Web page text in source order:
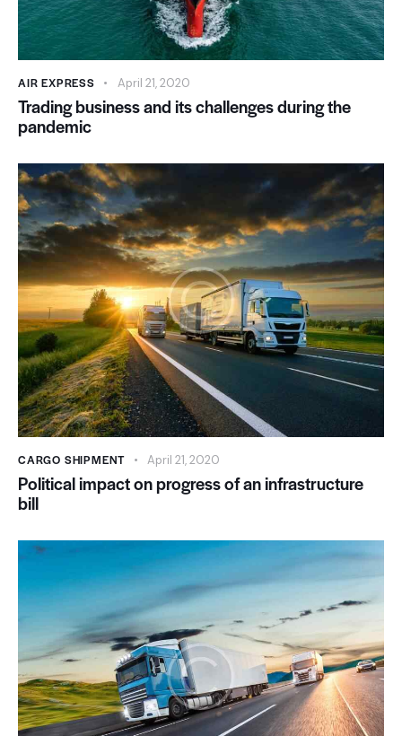
AIR EXPRESS April 21, 2020
Trading business and its challenges during the
pandemic
CARGO SHIPMENT April 21, 2020
Political impact on progress of an infrastructure
bill